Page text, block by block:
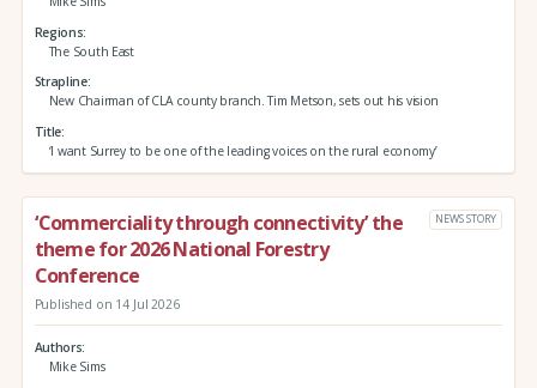
Regions
The South East
Strapline
New Chairman of CLA county branch. Tim Metson, sets out his vision
Title
‘I want Surrey to be one of the leading voices on the rural economy’
‘Commerciality through connectivity’ the
theme for 2026 National Forestry
Conference
NEWS STORY
Published on 14 Jul 2026
Authors
Mike Sims